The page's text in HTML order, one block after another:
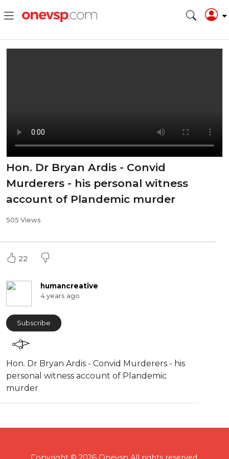
Hon. Dr Bryan Ardis - Convid
Murderers - his personal witness
account of Plandemic murder
505 Views
22
humancreative
4 years ago
Subscribe
Hon. Dr Bryan Ardis - Convid Murderers - his
personal witness account of Plandemic
murder